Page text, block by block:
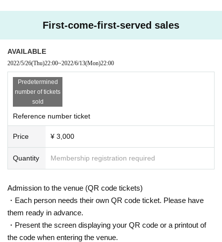
First-come-first-served sales
AVAILABLE
2022/5/26(Thu)22:00~2022/6/13(Mon)22:00
Predetermined
number of tickets
sold
Reference number ticket
Price ¥ 3,000
Quantity Membership registration required
Admission to the venue (QR code tickets)
・Each person needs their own QR code ticket. Please have
them ready in advance.
・Present the screen displaying your QR code or a printout of
the code when entering the venue.